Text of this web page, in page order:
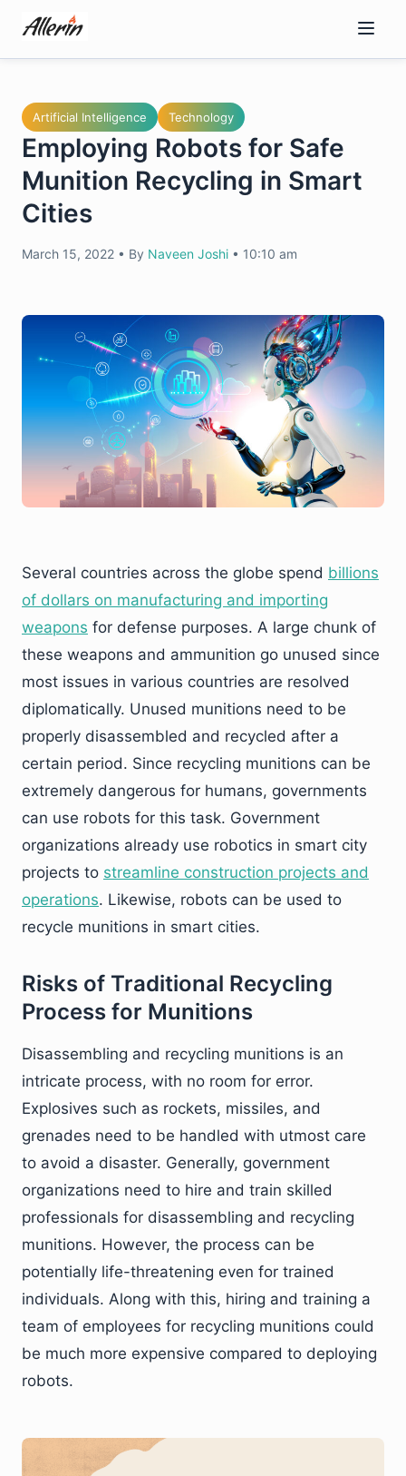
content
Artificial Intelligence Technology
Employing Robots for Safe
Munition Recycling in Smart
Cities
March 15, 2022 • By Naveen Joshi • 10:10 am
Several countries across the globe spend billions
of dollars on manufacturing and importing
weapons for defense purposes. A large chunk of
these weapons and ammunition go unused since
most issues in various countries are resolved
diplomatically. Unused munitions need to be
properly disassembled and recycled after a
certain period. Since recycling munitions can be
extremely dangerous for humans, governments
can use robots for this task. Government
organizations already use robotics in smart city
projects to streamline construction projects and
operations. Likewise, robots can be used to
recycle munitions in smart cities.
Risks of Traditional Recycling
Process for Munitions
Disassembling and recycling munitions is an
intricate process, with no room for error.
Explosives such as rockets, missiles, and
grenades need to be handled with utmost care
to avoid a disaster. Generally, government
organizations need to hire and train skilled
professionals for disassembling and recycling
munitions. However, the process can be
potentially life-threatening even for trained
individuals. Along with this, hiring and training a
team of employees for recycling munitions could
be much more expensive compared to deploying
robots.